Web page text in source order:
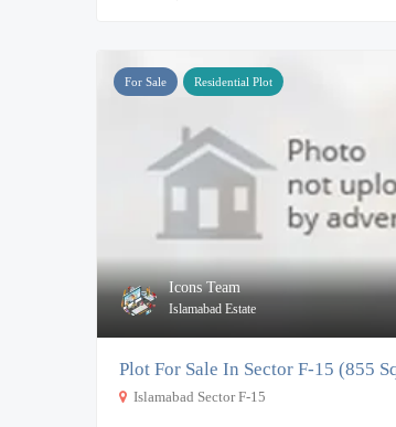
Icons Team
Islamabad Estate
For Sale Residential Plot
Plot For Sale In Sector F-15 (855
Islamabad Sector F-15